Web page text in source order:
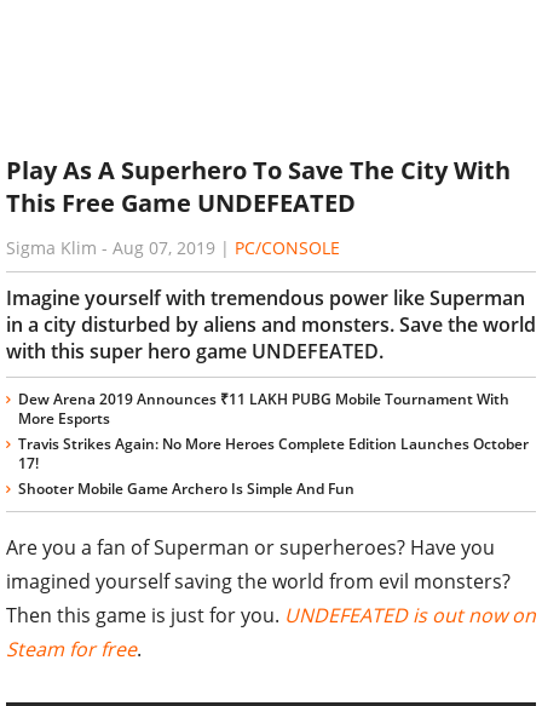
Play As A Superhero To Save The City With
This Free Game UNDEFEATED
Sigma Klim - Aug 07, 2019 | PC/CONSOLE
Imagine yourself with tremendous power like Superman
in a city disturbed by aliens and monsters. Save the world
with this super hero game UNDEFEATED.
Dew Arena 2019 Announces ₹11 LAKH PUBG Mobile Tournament With
More Esports
Travis Strikes Again: No More Heroes Complete Edition Launches October
17!
Shooter Mobile Game Archero Is Simple And Fun
Are you a fan of Superman or superheroes? Have you
imagined yourself saving the world from evil monsters?
Then this game is just for you. UNDEFEATED is out now on
Steam for free.